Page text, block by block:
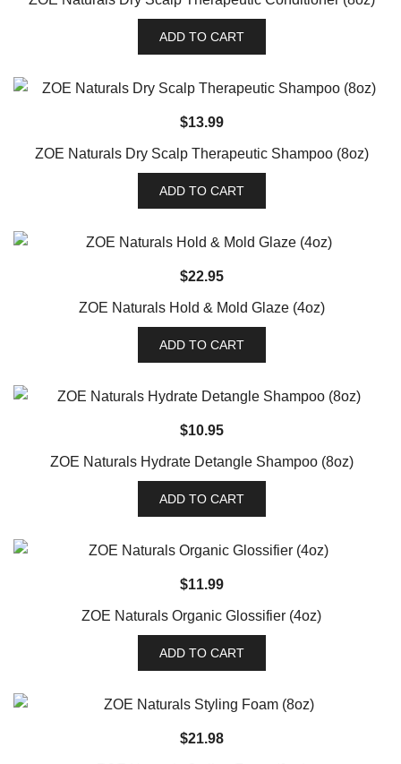
ADD TO CART
$13.99
ZOE Naturals Dry Scalp Therapeutic Shampoo (8oz)
ADD TO CART
$22.95
ZOE Naturals Hold & Mold Glaze (4oz)
ADD TO CART
$10.95
ZOE Naturals Hydrate Detangle Shampoo (8oz)
ADD TO CART
$11.99
ZOE Naturals Organic Glossifier (4oz)
ADD TO CART
$21.98